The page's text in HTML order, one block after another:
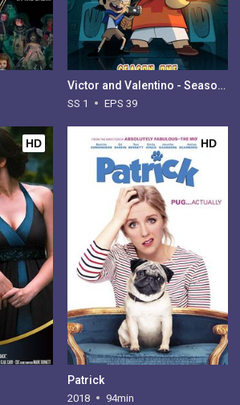
Victor and Valentino - Season 1
SS 1 EPS 39
HD HD
Patrick
2018 94min